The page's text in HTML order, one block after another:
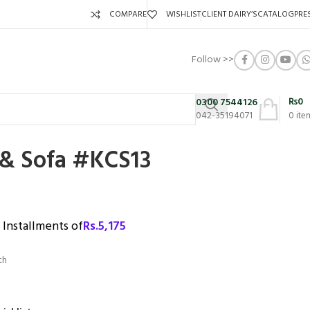
COMPARE WISHLISTCLIENT DAIRY’SCATALOG
Follow >>
0300 7544126
042-35194071
0
₨0
Sofa #KCS13
Installments ofRs.5,175